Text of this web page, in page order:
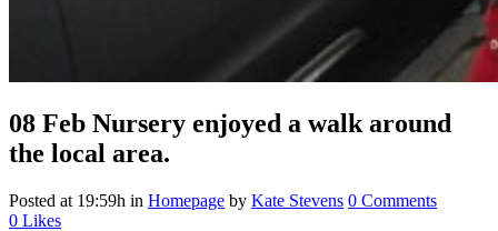
08 Feb Nursery enjoyed a walk around
the local area.
Posted at 19:59h in Homepage by Kate Stevens 0 Comments
0 Likes